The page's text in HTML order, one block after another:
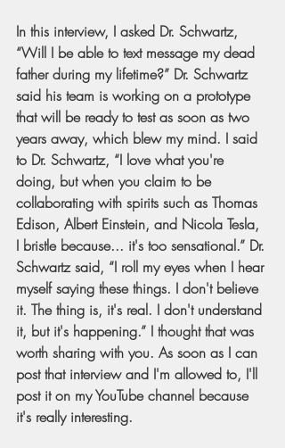
In this interview, I asked Dr. Schwartz,
“Will I be able to text message my dead
father during my lifetime?” Dr. Schwartz
said his team is working on a prototype
that will be ready to test as soon as two
years away, which blew my mind. I said
to Dr. Schwartz, “I love what you're
doing, but when you claim to be
collaborating with spirits such as Thomas
Edison, Albert Einstein, and Nicola Tesla,
I bristle because... it's too sensational.” Dr.
Schwartz said, “I roll my eyes when I hear
myself saying these things. I don't believe
it. The thing is, it's real. I don't understand
it, but it's happening.” I thought that was
worth sharing with you. As soon as I can
post that interview and I'm allowed to, I'll
post it on my YouTube channel because
it's really interesting.